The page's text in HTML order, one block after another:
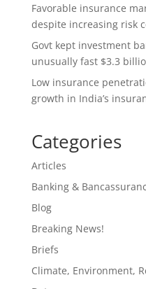
Favorable insurance
despite increasing risk
Govt kept investment
unusually fast $3.3
Low insurance
growth in India’s
Categories
Articles
Banking &
Blog
Breaking News!
Briefs
Climate, Environment,